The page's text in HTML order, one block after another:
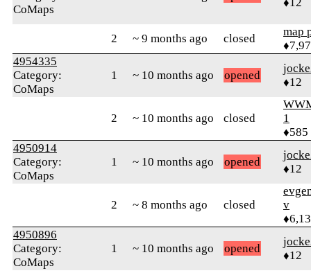
CoMaps
2 ~ 9 months ago closed
map
4954335
Category:
CoMaps
1 ~ 10 months ago opened
♦12
2 ~ 10 months ago closed
1
♦585
4950914
Category:
CoMaps
1 ~ 10 months ago opened
♦12
2 ~ 8 months ago closed
v
4950896
Category:
CoMaps
1 ~ 10 months ago opened
♦12